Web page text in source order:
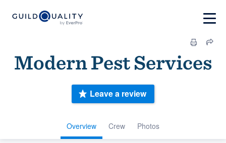
Modern Pest Services
Overview Crew Photos
Leave a review